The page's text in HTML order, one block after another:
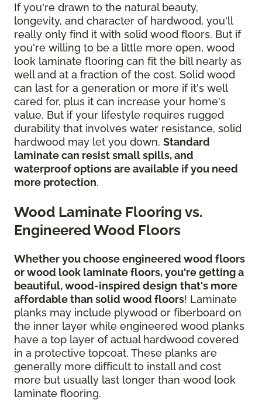
If you're drawn to the natural beauty,
longevity, and character of hardwood, you'll
really only find it with solid wood floors. But if
you're willing to be a little more open, wood
look laminate flooring can fit the bill nearly as
well and at a fraction of the cost. Solid wood
can last for a generation or more if it's well
cared for, plus it can increase your home's
value. But if your lifestyle requires rugged
durability that involves water resistance, solid
hardwood may let you down. Standard
laminate can resist small spills, and
waterproof options are available if you need
more protection.
Wood Laminate Flooring vs.
Engineered Wood Floors
Whether you choose engineered wood floors
or wood look laminate floors, you're getting a
beautiful, wood-inspired design that's more
affordable than solid wood floors! Laminate
planks may include plywood or fiberboard on
the inner layer while engineered wood planks
have a top layer of actual hardwood covered
in a protective topcoat. These planks are
generally more difficult to install and cost
more but usually last longer than wood look
laminate flooring.